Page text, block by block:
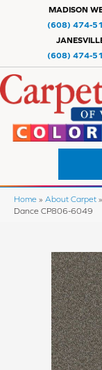
MADISON
(608) 474-
(608) 474-
Home » About Carpet »
Dance CP806-6049